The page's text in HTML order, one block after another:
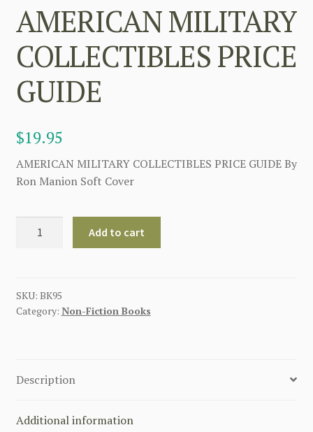
AMERICAN MILITARY
COLLECTIBLES PRICE
GUIDE
$19.95
AMERICAN MILITARY COLLECTIBLES PRICE GUIDE By
Ron Manion Soft Cover
GUIDE
quantity
Add to cart
SKU: BK95
Category: Non-Fiction Books
Description
Additional information